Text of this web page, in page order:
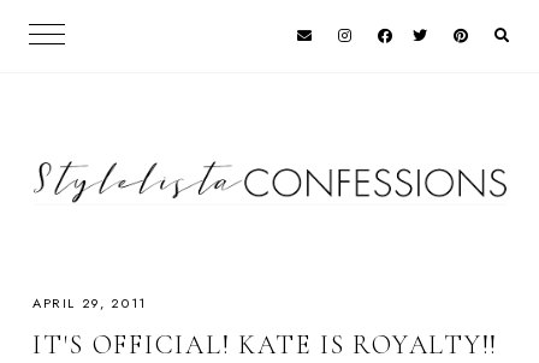
APRIL 29, 2011
IT'S OFFICIAL! KATE IS ROYALTY!!